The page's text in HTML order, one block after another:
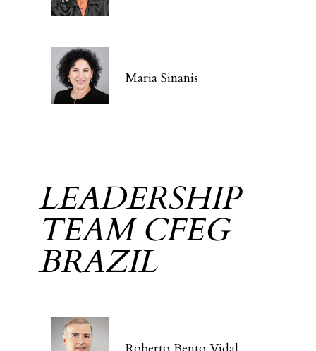
Maria Sinanis
LEADERSHIP
TEAM CFEG
BRAZIL